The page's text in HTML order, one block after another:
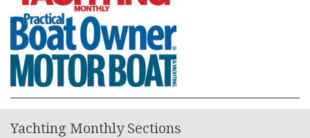
Yachting Monthly Sections